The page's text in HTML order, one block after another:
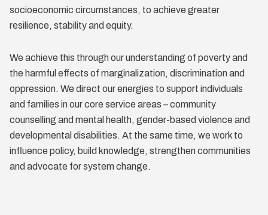
socioeconomic circumstances, to achieve greater
resilience, stability and equity.
We achieve this through our understanding of poverty and
the harmful effects of marginalization, discrimination and
oppression. We direct our energies to support individuals
and families in our core service areas – community
counselling and mental health, gender-based violence and
developmental disabilities. At the same time, we work to
influence policy, build knowledge, strengthen communities
and advocate for system change.